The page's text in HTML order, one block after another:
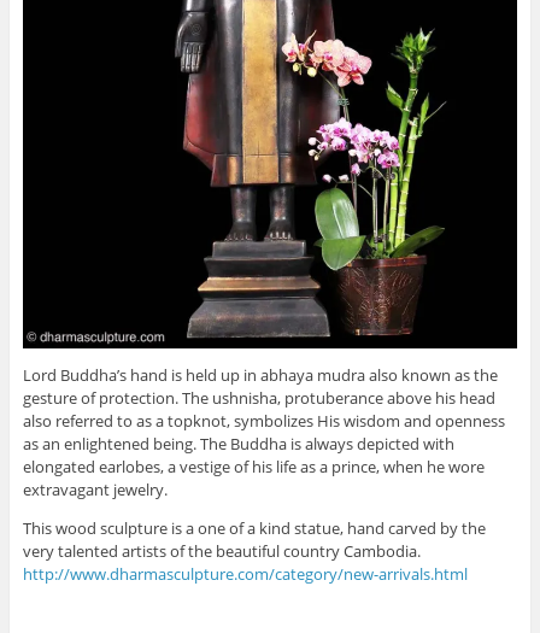
Lord Buddha’s hand is held up in abhaya mudra also known as the
gesture of protection. The ushnisha, protuberance above his head
also referred to as a topknot, symbolizes His wisdom and openness
as an enlightened being. The Buddha is always depicted with
elongated earlobes, a vestige of his life as a prince, when he wore
extravagant jewelry.
This wood sculpture is a one of a kind statue, hand carved by the
very talented artists of the beautiful country Cambodia.
http://www.dharmasculpture.com/category/new-arrivals.html